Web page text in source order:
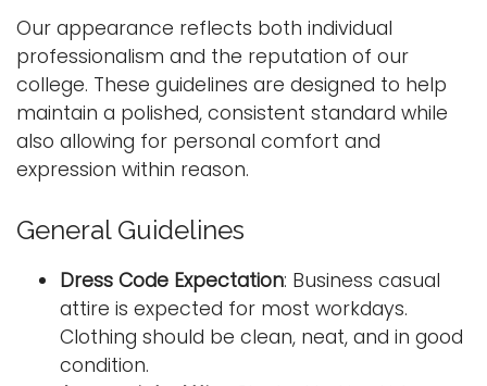
Sports
Logins
A-Z
i
o
n
Our appearance reflects both individual
professionalism and the reputation of our
college. These guidelines are designed to help
maintain a polished, consistent standard while
also allowing for personal comfort and
expression within reason.
General Guidelines
Dress Code Expectation: Business casual
attire is expected for most workdays.
Clothing should be clean, neat, and in good
condition.